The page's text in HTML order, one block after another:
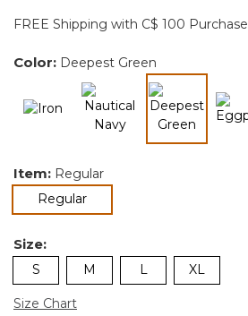
FREE Shipping with C$ 100 Purchase
Color: Deepest Green
selected
Item: Regular
Regularselected
Size:
S M L XL
Size Chart